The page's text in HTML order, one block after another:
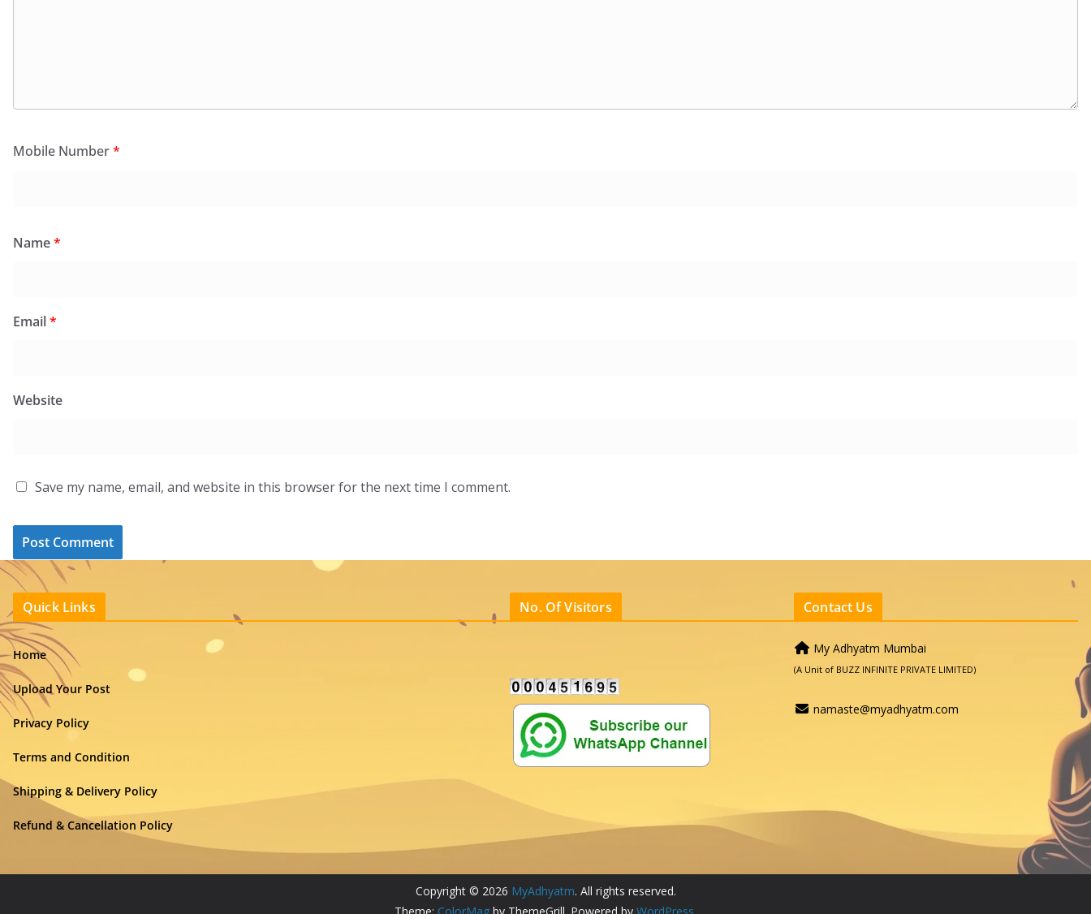
Mobile Number*
Name*
Email*
Website
Save my name, email, and website in this browser for the next time I comment.
Quick Links
Home
Upload Your Post
Privacy Policy
Terms and Condition
Shipping & Delivery Policy
Refund & Cancellation Policy
No. Of Visitors Contact Us
My Adhyatm Mumbai
(A Unit of BUZZ INFINITE PRIVATE LIMITED)
namaste@myadhyatm.com
Copyright © 2026 MyAdhyatm. All rights reserved.